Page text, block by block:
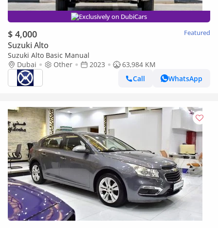
Exclusively on DubiCars
$ 4,000 Featured
Suzuki Alto
Suzuki Alto Basic Manual
Dubai
Other 2023
63,984 KM
Call
WhatsApp